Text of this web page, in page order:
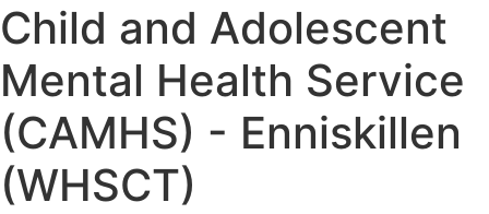
Child and Adolescent
Mental Health Service
(CAMHS) - Enniskillen
(WHSCT)